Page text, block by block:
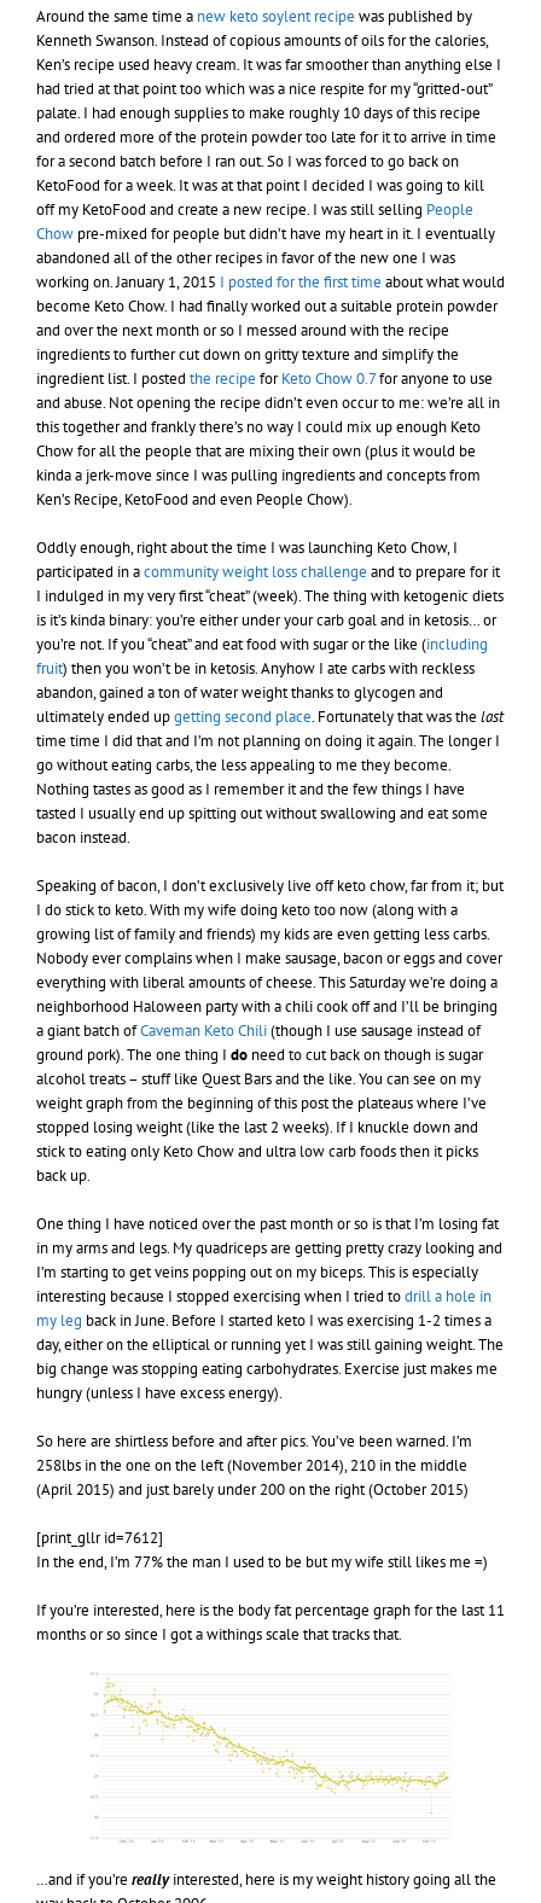
Around the same time a new keto soylent recipe was published by
Kenneth Swanson. Instead of copious amounts of oils for the calories,
Ken’s recipe used heavy cream. It was far smoother than anything else I
had tried at that point too which was a nice respite for my “gritted-out”
palate. I had enough supplies to make roughly 10 days of this recipe
and ordered more of the protein powder too late for it to arrive in time
for a second batch before I ran out. So I was forced to go back on
KetoFood for a week. It was at that point I decided I was going to kill
off my KetoFood and create a new recipe. I was still selling People
Chow pre-mixed for people but didn’t have my heart in it. I eventually
abandoned all of the other recipes in favor of the new one I was
working on. January 1, 2015 I posted for the first time about what would
become Keto Chow. I had finally worked out a suitable protein powder
and over the next month or so I messed around with the recipe
ingredients to further cut down on gritty texture and simplify the
ingredient list. I posted the recipe forKeto Chow 0.7for anyone to use
and abuse. Not opening the recipe didn’t even occur to me: we’re all in
this together and frankly there’s no way I could mix up enough Keto
Chow for all the people that are mixing their own (plus it would be
kinda a jerk-move since I was pulling ingredients and concepts from
Ken’s Recipe, KetoFood and even People Chow).
Oddly enough, right about the time I was launching Keto Chow, I
participated in acommunity weight loss challenge and to prepare for it
I indulged in my very first “cheat” (week). The thing with ketogenic diets
is it’s kinda binary: you’re either under your carb goal and in ketosis… or
you’re not. If you “cheat” and eat food with sugar or the like (including
fruit) then you won’t be in ketosis. Anyhow I ate carbs with reckless
abandon, gained a ton of water weight thanks to glycogen and
ultimately ended upgetting second place. Fortunately that was the last
time time I did that and I’m not planning on doing it again. The longer I
go without eating carbs, the less appealing to me they become.
Nothing tastes as good as I remember it and the few things I have
tasted I usually end up spitting out without swallowing and eat some
bacon instead.
Speaking of bacon, I don’t exclusively live off keto chow, far from it; but
I do stick to keto. With my wife doing keto too now (along with a
growing list of family and friends) my kids are even getting less carbs.
Nobody ever complains when I make sausage, bacon or eggs and cover
everything with liberal amounts of cheese. This Saturday we’re doing a
neighborhood Haloween party with a chili cook off and I’ll be bringing
a giant batch ofCaveman Keto Chili(though I use sausage instead of
ground pork). The one thing I do need to cut back on though is sugar
alcohol treats – stuff like Quest Bars and the like. You can see on my
weight graph from the beginning of this post the plateaus where I’ve
stopped losing weight (like the last 2 weeks). If I knuckle down and
stick to eating only Keto Chow and ultra low carb foods then it picks
back up.
One thing I have noticed over the past month or so is that I’m losing fat
in my arms and legs. My quadriceps are getting pretty crazy looking and
I’m starting to get veins popping out on my biceps. This is especially
interesting because I stopped exercising when I tried todrill a hole in
my leg back in June. Before I started keto I was exercising 1-2 times a
day, either on the elliptical or running yet I was still gaining weight. The
big change was stopping eating carbohydrates. Exercise just makes me
hungry (unless I have excess energy).
So here are shirtless before and after pics. You’ve been warned. I’m
258lbs in the one on the left (November 2014), 210 in the middle
(April 2015) and just barely under 200 on the right (October 2015)
[print_gllr id=7612]
In the end, I’m 77% the man I used to be but my wife still likes me =)
If you’re interested, here is the body fat percentage graph for the last 11
months or so since I got a withings scale that tracks that.
…and if you’re reallyinterested, here is my weight history going all the